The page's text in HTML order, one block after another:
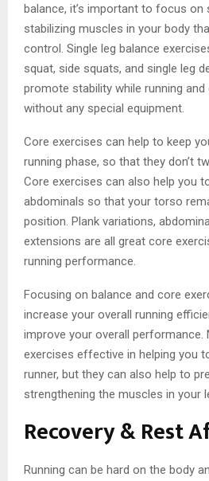
balance, it’s important to focus on
stabilizing muscles in your body
control. Single leg balance
squat, side squats, and single leg
promote stability while running
without any special equipment.
Core exercises can help to keep
running phase, so that they don’t
Core exercises can also help you
abdominals so that your torso
position. Plank variations,
extensions are all great core
running performance.
Focusing on balance and core
increase your overall running
improve your overall performance.
exercises effective in helping you
runner, but they can also help to
strengthening the muscles in your
Recovery & Rest
Running can be hard on the body